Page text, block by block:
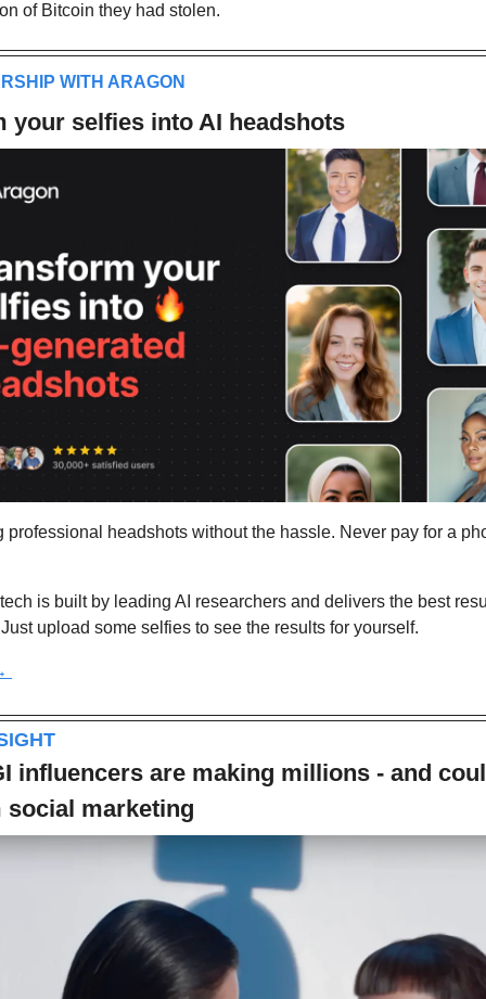
of Bitcoin they had stolen.
WITH ARAGON
your selfies into AI headshots
professional headshots without the hassle. Never pay for a
tech is built by leading AI researchers and delivers the best
upload some selfies to see the results for yourself.
influencers are making millions - and
social marketing